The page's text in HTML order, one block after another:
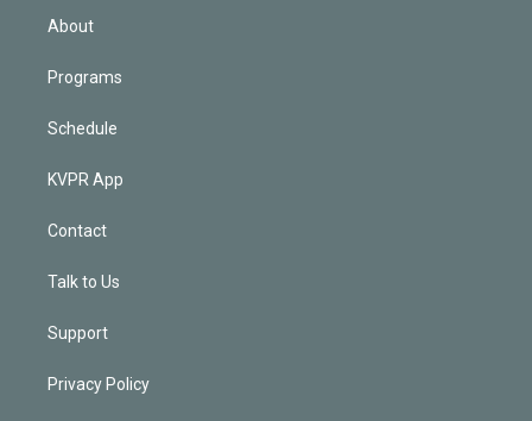
About
Programs
Schedule
KVPR App
Contact
Talk to Us
Support
Privacy Policy